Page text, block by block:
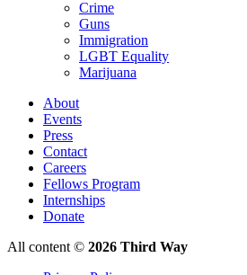
Crime
Guns
Immigration
LGBT Equality
Marijuana
About
Events
Press
Contact
Careers
Fellows Program
Internships
Donate
All content © 2026 Third Way